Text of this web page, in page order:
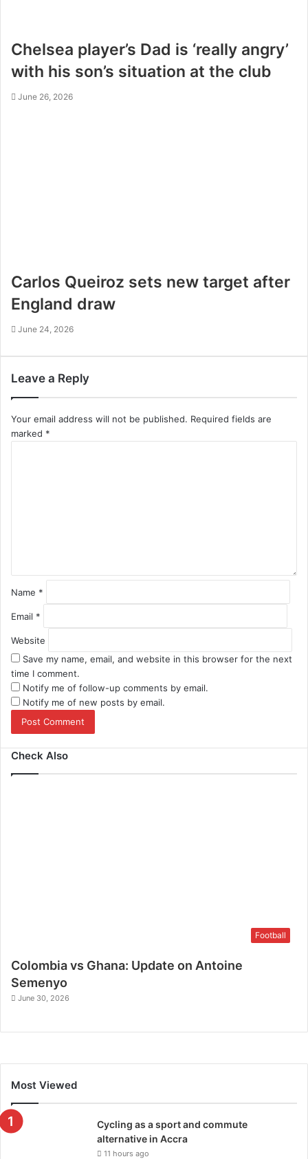
Chelsea player’s Dad is ‘really angry’
with his son’s situation at the club
June 26, 2026
Carlos Queiroz sets new target after
England draw
June 24, 2026
Leave a Reply
Your email address will not be published. Required fields are
marked *
Name *
Email *
Website
Save my name, email, and website in this browser for the next
time I comment.
Notify me of follow-up comments by email.
Notify me of new posts by email.
Check Also
Football
Colombia vs Ghana: Update on Antoine
Semenyo
June 30, 2026
Most Viewed
Cycling as a sport and commute
alternative in Accra
11 hours ago